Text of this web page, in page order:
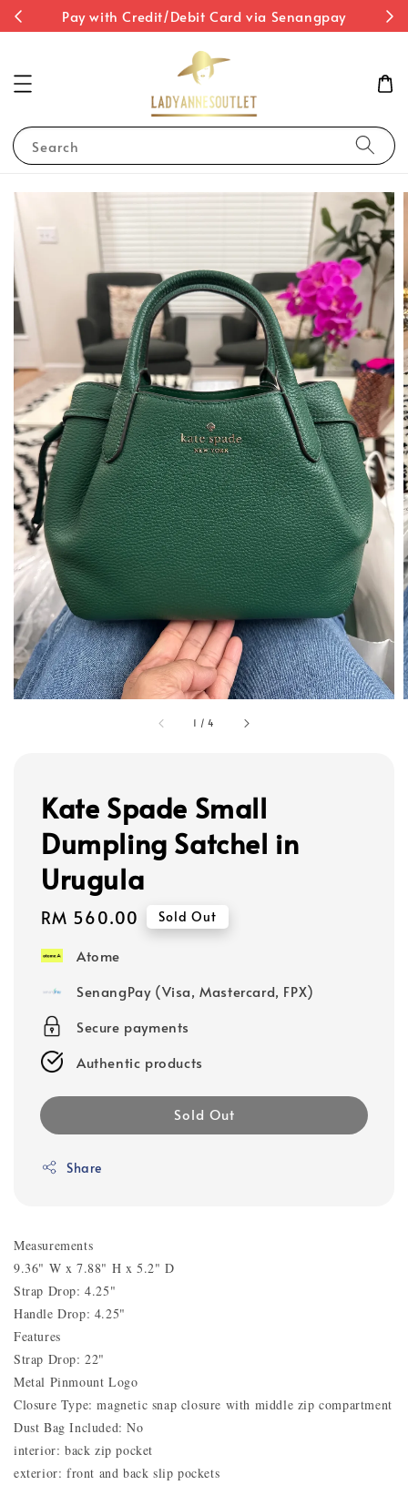
Pay with Credit/Debit Card via Senangpay
Search
1 /4
Kate Spade Small
Dumpling Satchel in
Urugula
Regular
RM 560.00 Sold Out
Atome
SenangPay (Visa, Mastercard, FPX)
Secure payments
Authentic products
Sold Out
Share
Measurements
9.36" W x 7.88" H x 5.2" D
Strap Drop: 4.25"
Handle Drop: 4.25"
Features
Strap Drop: 22"
Metal Pinmount Logo
Closure Type: magnetic snap closure with middle zip compartment
Dust Bag Included: No
interior: back zip pocket
exterior: front and back slip pockets